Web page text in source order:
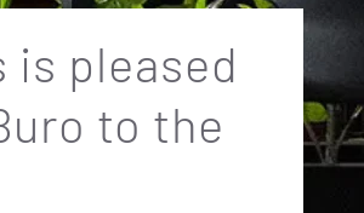
is pleased
to the